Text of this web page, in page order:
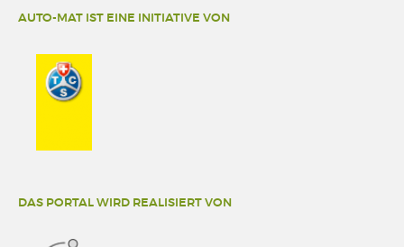
AUTO-MAT IST EINE INITIATIVE VON
DAS PORTAL WIRD REALISIERT VON